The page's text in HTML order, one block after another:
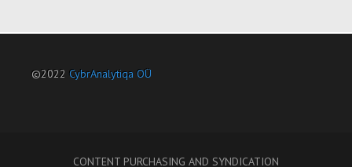
©2022 CybrAnalytiqa OÜ
CONTENT PURCHASING AND SYNDICATION